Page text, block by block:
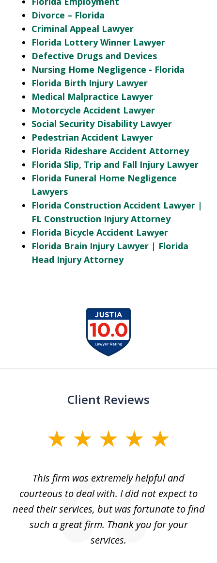
Divorce – Florida
Criminal Appeal Lawyer
Florida Lottery Winner Lawyer
Defective Drugs and Devices
Nursing Home Negligence - Florida
Florida Birth Injury Lawyer
Medical Malpractice Lawyer
Motorcycle Accident Lawyer
Social Security Disability Lawyer
Pedestrian Accident Lawyer
Florida Rideshare Accident Attorney
Florida Slip, Trip and Fall Injury Lawyer
Florida Funeral Home Negligence
Lawyers
Florida Construction Accident Lawyer |
FL Construction Injury Attorney
Florida Bicycle Accident Lawyer
Florida Brain Injury Lawyer | Florida
Head Injury Attorney
Client Reviews
This firm was extremely helpful and
courteous to deal with. I did not expect to
need their services, but was fortunate to find
such a great firm. Thank you for your
services.